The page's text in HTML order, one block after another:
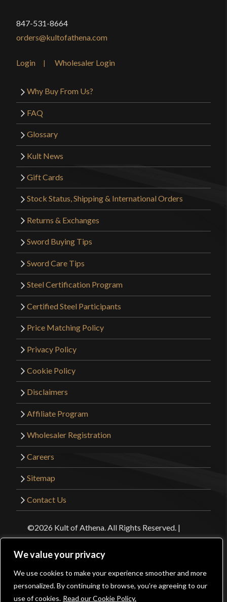
We value your privacy
We use cookies to make your experience smoother and more
personalized. By continuing to browse, you’re agreeing to our
use of cookies. Read our Cookie Policy.
847-531-8664
orders@kultofathena.com
Login Wholesaler Login
Why Buy From Us?
FAQ
Glossary
Kult News
Gift Cards
Stock Status, Shipping & International Orders
Returns & Exchanges
Sword Buying Tips
Sword Care Tips
Steel Certification Program
Certified Steel Participants
Price Matching Policy
Privacy Policy
Cookie Policy
Disclaimers
Affiliate Program
Wholesaler Registration
Careers
Sitemap
Contact Us
©2026 Kult of Athena. All Rights Reserved. |
Website Design byGet Sharp, Inc.
Facebook
YouTube
Instagram
Pinterest